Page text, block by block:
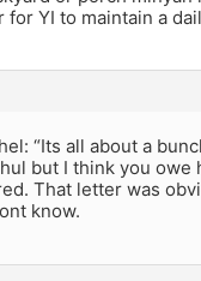
for YI to maintain a
“Its all about a
but I think you
That letter was
know.